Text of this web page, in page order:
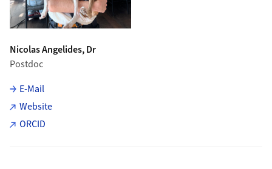
Nicolas Angelides, Dr
Postdoc
E-Mail
Website
ORCID